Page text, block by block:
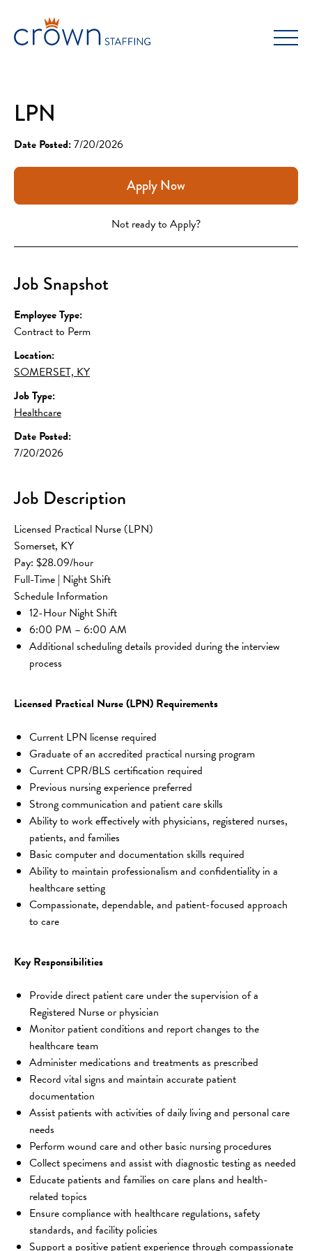
content
LPN
Date Posted:7/20/2026
Apply Now
Not ready to Apply?
Job Snapshot
Employee Type:
Contract to Perm
Location:
SOMERSET, KY
Job Type:
Healthcare
Date Posted:
7/20/2026
Job Description
Licensed Practical Nurse (LPN)
Somerset, KY
Pay: $28.09/hour
Full-Time | Night Shift
Schedule Information
12-Hour Night Shift
6:00 PM – 6:00 AM
Additional scheduling details provided during the interview
process
Licensed Practical Nurse (LPN) Requirements
Current LPN license required
Graduate of an accredited practical nursing program
Current CPR/BLS certification required
Previous nursing experience preferred
Strong communication and patient care skills
Ability to work effectively with physicians, registered nurses,
patients, and families
Basic computer and documentation skills required
Ability to maintain professionalism and confidentiality in a
healthcare setting
Compassionate, dependable, and patient-focused approach
to care
Key Responsibilities
Provide direct patient care under the supervision of a
Registered Nurse or physician
Monitor patient conditions and report changes to the
healthcare team
Administer medications and treatments as prescribed
Record vital signs and maintain accurate patient
documentation
Assist patients with activities of daily living and personal care
needs
Perform wound care and other basic nursing procedures
Collect specimens and assist with diagnostic testing as needed
Educate patients and families on care plans and health-
related topics
Ensure compliance with healthcare regulations, safety
standards, and facility policies
Support a positive patient experience through compassionate